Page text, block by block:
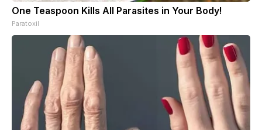
One Teaspoon Kills All Parasites in Your Body!
Paratoxil